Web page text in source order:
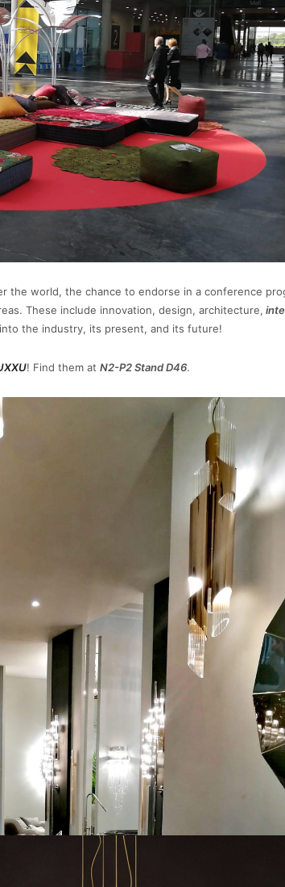
the world, the chance to endorse in a conference
These include innovation, design, architecture,
the industry, its present, and its future!
! Find them at N2-P2 Stand D46.